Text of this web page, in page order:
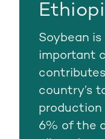
Soybean
important
country’s
production
6% of the